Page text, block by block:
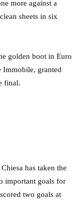
more against a
sheets in six
golden boot in Euro
Immobile, granted
final.
has taken the
important goals for
two goals at